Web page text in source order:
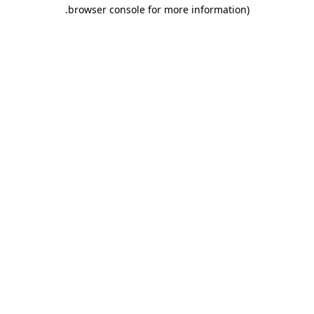
browser console for more information)
.